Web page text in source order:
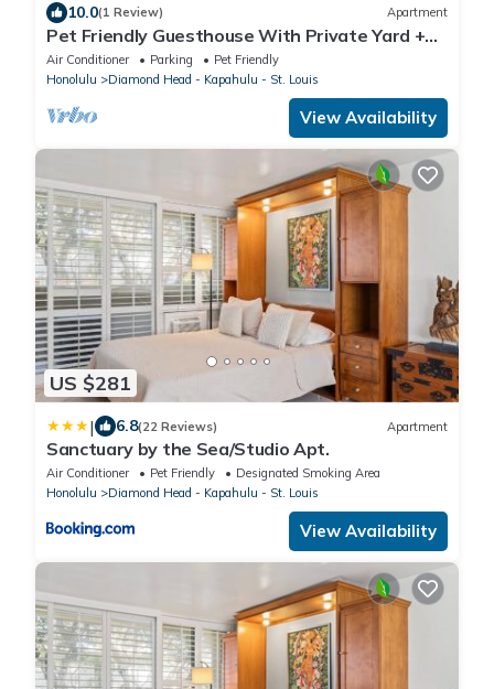
10.0(1 Review) Apartment
Pet Friendly Guesthouse With Private Yard +
Free Prkg
Air Conditioner Parking
Pet Friendly
Honolulu
Diamond Head - Kapahulu - St. Louis
View Availability
US $281
| 6.8(22 Reviews) Apartment
Sanctuary by the Sea/Studio Apt.
Air Conditioner Pet Friendly
Designated Smoking Area
Honolulu
Diamond Head - Kapahulu - St. Louis
View Availability